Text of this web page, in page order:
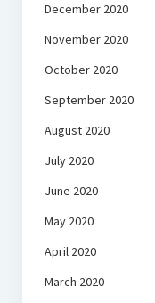
December 2020
November 2020
October 2020
September 2020
August 2020
July 2020
June 2020
May 2020
April 2020
March 2020